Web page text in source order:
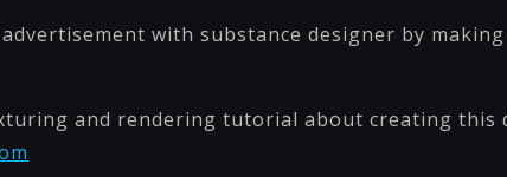
with substance designer by
and rendering tutorial about creating this